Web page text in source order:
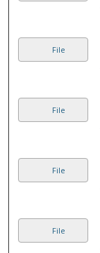
File
File
File
File